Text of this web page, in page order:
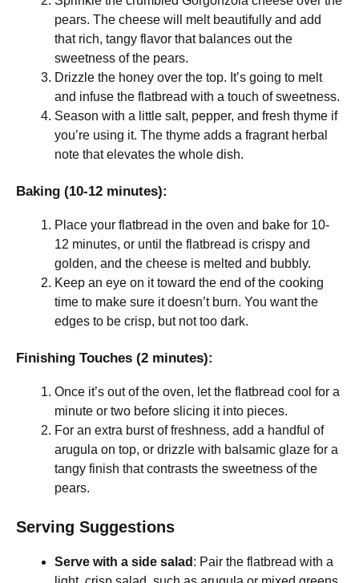
pears. The cheese will melt beautifully and add
that rich, tangy flavor that balances out the
sweetness of the pears.
Drizzle the honey over the top. It’s going to melt
and infuse the flatbread with a touch of sweetness.
Season with a little salt, pepper, and fresh thyme if
you’re using it. The thyme adds a fragrant herbal
note that elevates the whole dish.
Baking (10-12 minutes):
Place your flatbread in the oven and bake for 10-
12 minutes, or until the flatbread is crispy and
golden, and the cheese is melted and bubbly.
Keep an eye on it toward the end of the cooking
time to make sure it doesn’t burn. You want the
edges to be crisp, but not too dark.
Finishing Touches (2 minutes):
Once it’s out of the oven, let the flatbread cool for a
minute or two before slicing it into pieces.
For an extra burst of freshness, add a handful of
arugula on top, or drizzle with balsamic glaze for a
tangy finish that contrasts the sweetness of the
pears.
Serving Suggestions
Serve with a side salad : Pair the flatbread with a